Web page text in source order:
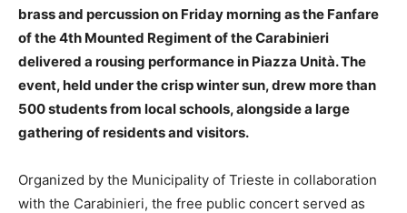
brass and percussion on Friday morning as the Fanfare
of the 4th Mounted Regiment of the Carabinieri
delivered a rousing performance in Piazza Unità. The
event, held under the crisp winter sun, drew more than
500 students from local schools, alongside a large
gathering of residents and visitors.
Organized by the Municipality of Trieste in collaboration
with the Carabinieri, the free public concert served as